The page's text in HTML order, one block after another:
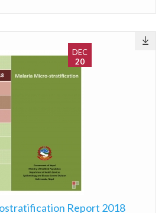
DEC
20
Report 2018